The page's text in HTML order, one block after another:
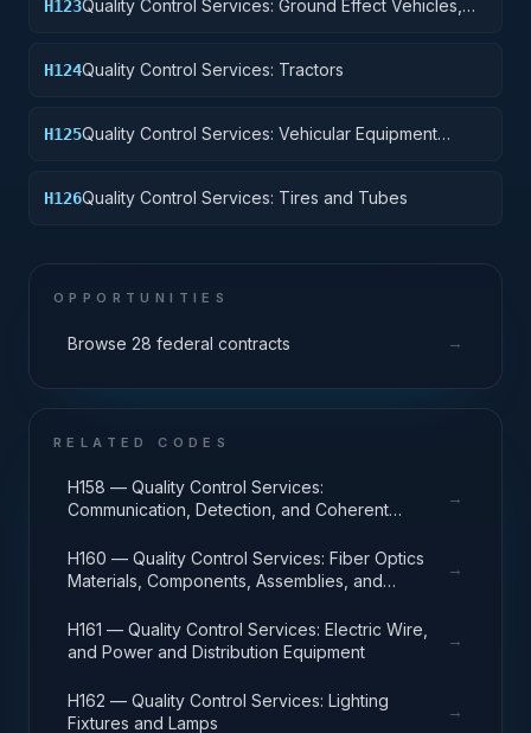
H123Quality Control Services: Ground Effect Vehicles,
H124Quality Control Services: Tractors
H125Quality Control Services: Vehicular Equipment
H126Quality Control Services: Tires and Tubes
OPPORTUNITIES
Browse 28 federal contracts →
RELATED CODES
H158 — Quality Control Services:
Communication, Detection, and Coherent
→
H160 — Quality Control Services: Fiber Optics
Materials, Components, Assemblies, and
→
H161 — Quality Control Services: Electric Wire,
and Power and Distribution Equipment
→
H162 — Quality Control Services: Lighting
Fixtures and Lamps
→